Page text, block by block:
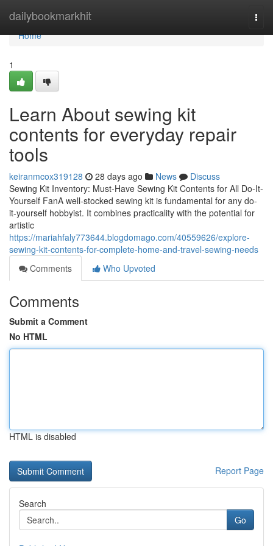
dailybookmarkhit
Home
Home
1
Learn About sewing kit
contents for everyday repair
tools
keiranmcox319128 28 days ago News
Discuss
Sewing Kit Inventory: Must-Have Sewing Kit Contents for All Do-It-
Yourself FanA well-stocked sewing kit is fundamental for any do-
it-yourself hobbyist. It combines practicality with the potential for
artistic
https://mariahfaly773644.blogdomago.com/40559626/explore-
sewing-kit-contents-for-complete-home-and-travel-sewing-needs
Comments
Who Upvoted
Comments
Submit a Comment
No HTML
HTML is disabled
Report Page
Search
Go